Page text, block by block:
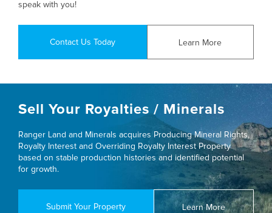
speak with you!
Contact Us Today Learn More
Sell Your Royalties / Minerals
Ranger Land and Minerals acquires Producing Mineral Rights,
Royalty Interest and Overriding Royalty Interest Property
based on stable production histories and identified potential
for growth.
Submit Your Property Learn More